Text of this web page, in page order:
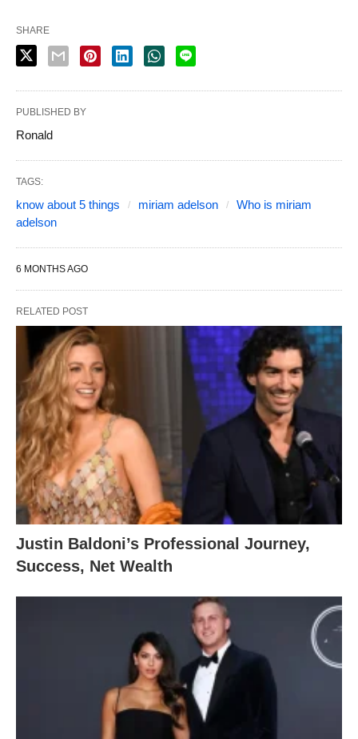
SHARE
PUBLISHED BY
Ronald
TAGS:
know about 5 things miriam adelson
Who is miriam
adelson
6 MONTHS AGO
RELATED POST
Justin Baldoni’s Professional Journey,
Success, Net Wealth